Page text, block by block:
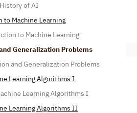
of AI
Machine Learning
to Machine Learning
Generalization Problems
and Generalization Problems
Learning Algorithms I
Learning Algorithms I
Learning Algorithms II